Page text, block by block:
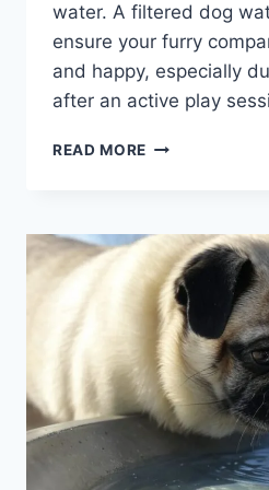
water. A filtered dog
ensure your furry
and happy, especially
after an active play
READ MORE BEST
BOWL
FOR
PUGS:
KEEP
YOUR
PUP
HYDRATED
AND
HEALTHY